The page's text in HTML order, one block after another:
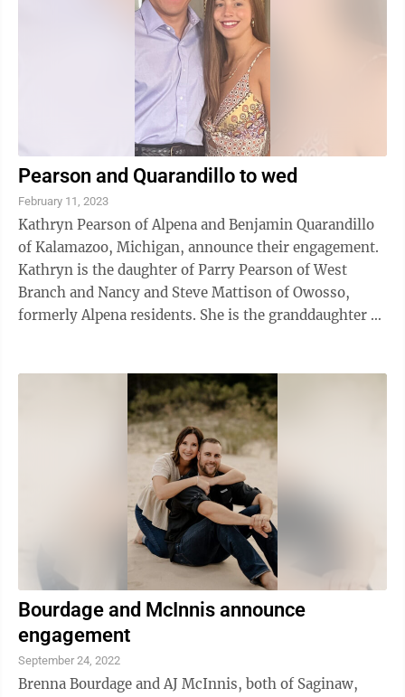
Pearson and Quarandillo to wed
February 11, 2023
Kathryn Pearson of Alpena and Benjamin Quarandillo
of Kalamazoo, Michigan, announce their engagement.
Kathryn is the daughter of Parry Pearson of West
Branch and Nancy and Steve Mattison of Owosso,
formerly Alpena residents. She is the granddaughter of
Bourdage and McInnis announce
engagement
September 24, 2022
Brenna Bourdage and AJ McInnis, both of Saginaw,